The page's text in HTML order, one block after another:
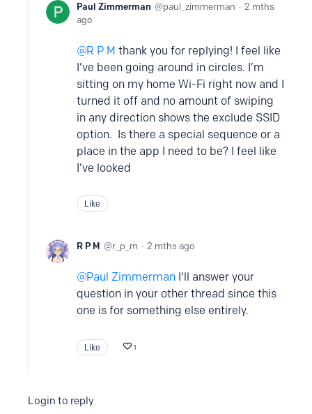
Paul Zimmerman paul_zimmerman
2 mths
ago
R P M thank you for replying! I feel like
I’ve been going around in circles. I’m
sitting on my home Wi-Fi right now and I
turned it off and no amount of swiping
in any direction shows the exclude SSID
option. Is there a special sequence or a
place in the app I need to be? I feel like
I’ve looked
Like
R P M r_p_m 2 mths ago
Paul Zimmerman I'll answer your
question in your other thread since this
one is for something else entirely.
Like 1
Login to reply